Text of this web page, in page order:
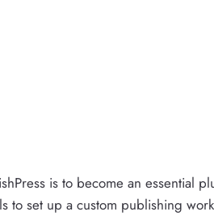
is to become an essential
to set up a custom publishing